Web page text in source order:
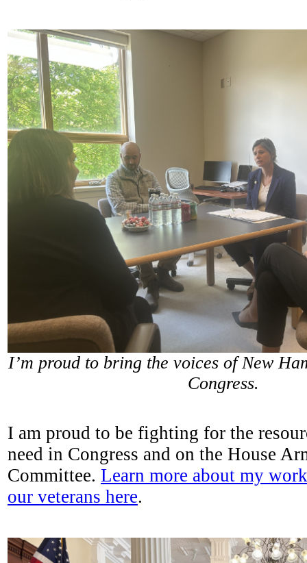
I’m proud to bring the voices of New
Congress.
I am proud to be fighting for the
need in Congress and on the House
Committee. Learn more about my
our veterans here.